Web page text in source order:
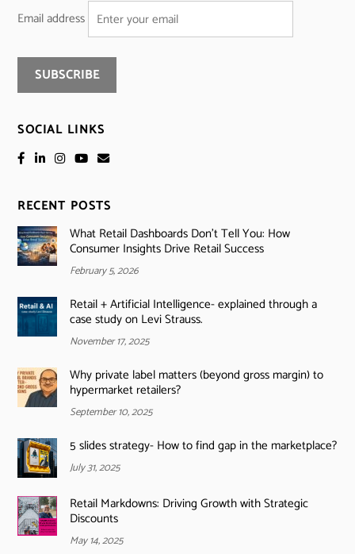
Email address
SOCIAL LINKS
RECENT POSTS
What Retail Dashboards Don’t Tell You: How
Consumer Insights Drive Retail Success
February 5, 2026
Retail + Artificial Intelligence- explained through a
case study on Levi Strauss.
November 17, 2025
Why private label matters (beyond gross margin) to
hypermarket retailers?
September 10, 2025
5 slides strategy- How to find gap in the marketplace?
July 31, 2025
Retail Markdowns: Driving Growth with Strategic
Discounts
May 14, 2025